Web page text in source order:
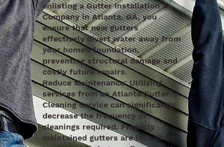
enlisting a Gutter Installation
Company in Atlanta, GA, you
ensure that new gutters
effectively divert water away from
your home’s foundation,
preventing structural damage and
costly future repairs.
Reduce Maintenance: Utilizing
services from an Atlanta Gutter
Cleaning Service can significantly
decrease the frequency of
cleanings required. Properly
maintained gutters are less likely